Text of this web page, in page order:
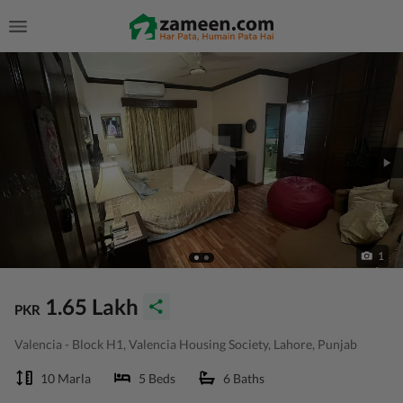
1
PKR 1.65 Lakh
Valencia - Block H1, Valencia Housing Society, Lahore, Punjab
10 Marla 5 Beds 6 Baths